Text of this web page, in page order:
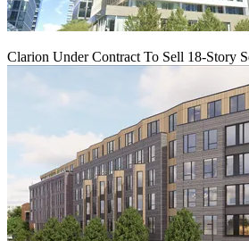
Clarion Under Contract To Sell 18-Story